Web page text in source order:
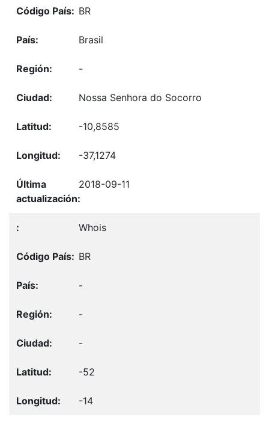
BR
Brasil
-
Nossa Senhora do Socorro
-10,8585
-37,1274
2018-09-11
Whois
BR
-
-
-
-52
-14